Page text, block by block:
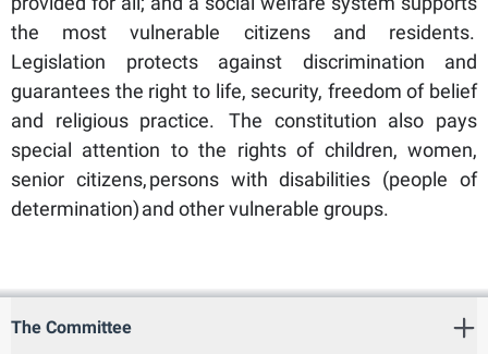
the most vulnerable citizens and residents.
Legislation protects against discrimination and
guarantees the right to life, security, freedom of belief
and religious practice. The constitution also pays
special attention to the rights of children, women,
senior citizens, persons with disabilities (people of
determination) and other vulnerable groups.
The Committee